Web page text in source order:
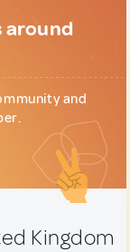
around
and
Kingdom